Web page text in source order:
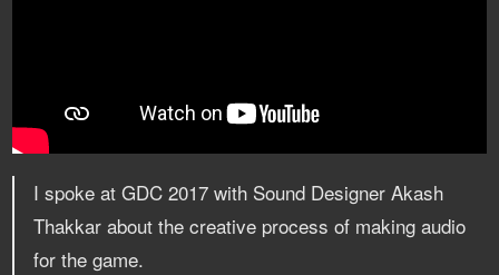
I spoke at GDC 2017 with Sound Designer Akash
Thakkar about the creative process of making audio
for the game.